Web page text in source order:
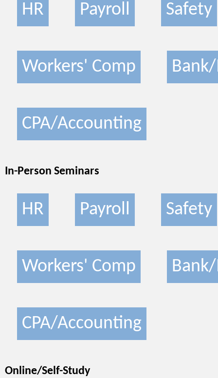
HR Payroll Safety
Workers' Comp
CPA/Accounting
In-Person Seminars
HR Payroll Safety
Workers' Comp
CPA/Accounting
Online/Self-Study